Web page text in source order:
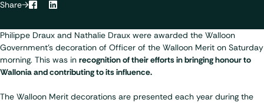
Share
FacebookLinkedIn
Philippe Draux and Nathalie Draux were awarded the Walloon
Government's decoration of Officer of the Walloon Merit on Saturday
morning. This was in recognition of their efforts in bringing honour to
Wallonia and contributing to its influence.
The Walloon Merit decorations are presented each year during the